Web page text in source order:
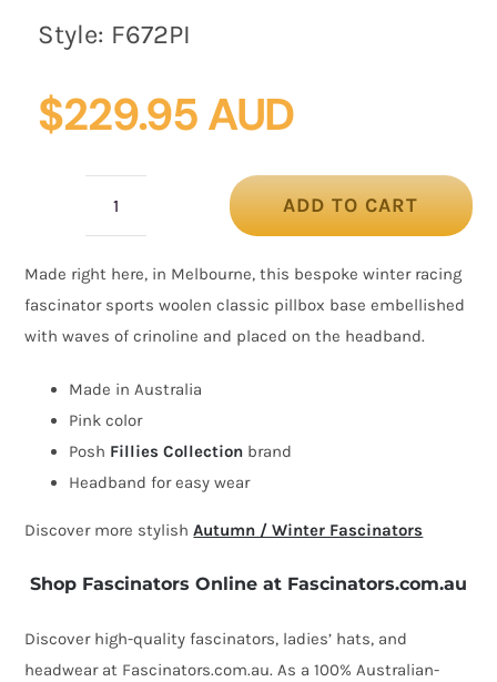
Style: F672PI
$229.95 AUD
racing
pillbox
fascinator
by
Fillies
Collection
quantity
ADD TO CART
Made right here, in Melbourne, this bespoke winter racing
fascinator sports woolen classic pillbox base embellished
with waves of crinoline and placed on the headband.
Made in Australia
Pink color
Posh Fillies Collection brand
Headband for easy wear
Discover more stylishAutumn / Winter Fascinators
Shop Fascinators Online at Fascinators.com.au
Discover high-quality fascinators, ladies’ hats, and
headwear at Fascinators.com.au. As a 100% Australian-